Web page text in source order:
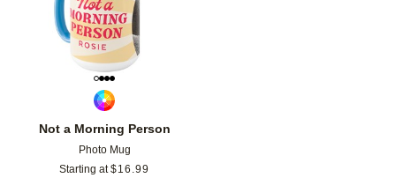
Not a Morning Person
Photo Mug
Starting at $16.99